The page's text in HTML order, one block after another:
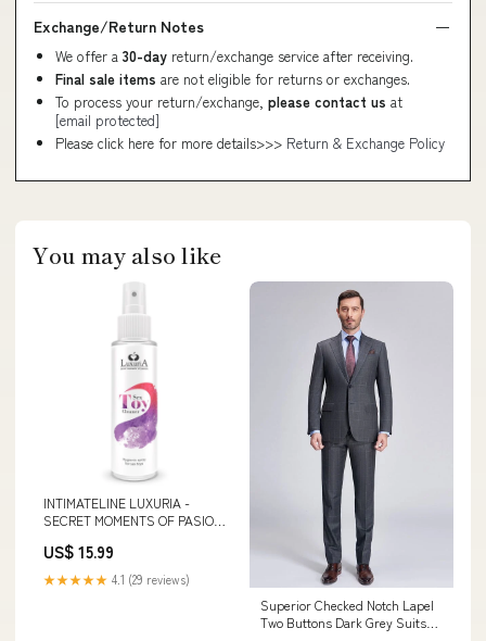
Exchange/Return Notes
We offer a 30-day return/exchange service after receiving.
Final sale items are not eligible for returns or exchanges.
To process your return/exchange, please contact us at
[email protected]
Please click here for more details>>> Return & Exchange Policy
You may also like
INTIMATELINE LUXURIA -
SECRET MOMENTS OF PASION
US$ 15.99
★★★★★ 4.1 (29 reviews)
Superior Checked Notch Lapel
Two Buttons Dark Grey Suits